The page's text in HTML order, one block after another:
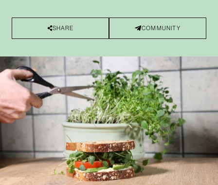
SHARE COMMUNITY